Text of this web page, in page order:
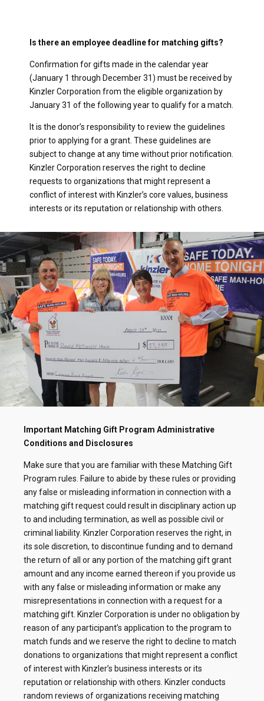
Is there an employee deadline for matching gifts?
Confirmation for gifts made in the calendar year
(January 1 through December 31) must be received by
Kinzler Corporation from the eligible organization by
January 31 of the following year to qualify for a match.
It is the donor’s responsibility to review the guidelines
prior to applying for a grant. These guidelines are
subject to change at any time without prior notification.
Kinzler Corporation reserves the right to decline
requests to organizations that might represent a
conflict of interest with Kinzler’s core values, business
interests or its reputation or relationship with others.
Important Matching Gift Program Administrative
Conditions and Disclosures
Make sure that you are familiar with these Matching Gift
Program rules. Failure to abide by these rules or providing
any false or misleading information in connection with a
matching gift request could result in disciplinary action up
to and including termination, as well as possible civil or
criminal liability. Kinzler Corporation reserves the right, in
its sole discretion, to discontinue funding and to demand
the return of all or any portion of the matching gift grant
amount and any income earned thereon if you provide us
with any false or misleading information or make any
misrepresentations in connection with a request for a
matching gift. Kinzler Corporation is under no obligation by
reason of any participant’s application to the program to
match funds and we reserve the right to decline to match
donations to organizations that might represent a conflict
of interest with Kinzler’s business interests or its
reputation or relationship with others. Kinzler conducts
random reviews of organizations receiving matching